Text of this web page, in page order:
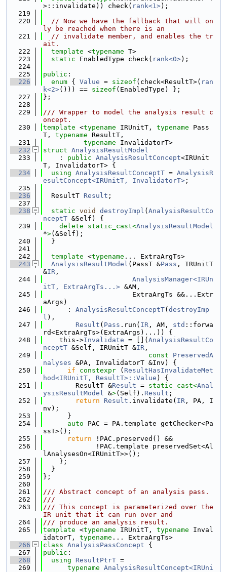
>::invalidate)) check( rank<1>);
  219
  220
// Now we have the fallback that will on
ly be reached when there is an
  221
// invalidate member, and enables the tr
ait.
  222
template <typename T>
  223
static EnabledType check( rank<0>);
  224
  225
public :
  226
enum { Value = sizeof (check<ResultT>( ran
k<2>())) == sizeof (EnabledType) };
  227
};
  228
  229
/// Wrapper to model the analysis result c
oncept.
  230
template <typename IRUnitT, typename Pass
T, typename ResultT,
  231
typename InvalidatorT>
  232
struct AnalysisResultModel
  233
    :
public AnalysisResultConcept<IRUnit
T, InvalidatorT> {
  234
using AnalysisResultConceptT = AnalysisR
esultConcept<IRUnitT, InvalidatorT> ;
  235
  236
  ResultT
Result ;
  237
  238
static void destroyImpl ( AnalysisResultCo
nceptT &Self) {
  239
delete static_cast<AnalysisResultModel
*>(&Self);
  240
  }
  241
  242
template <typename ... ExtraArgTs>
  243
AnalysisResultModel (PassT &Pass , IRUnitT
&IR ,
  244
AnalysisManager<IRUn
itT, ExtraArgTs...> &AM,
  245
                      ExtraArgTs &&...Extr
aArgs)
  246
      :
AnalysisResultConceptT( destroyImp
l ),
  247
Result ( Pass .run( IR , AM, std ::forwa
rd<ExtraArgTs>(ExtraArgs)...)) {
  248
    this->
Invalidate = []( AnalysisResultCo
nceptT &Self, IRUnitT &IR ,
  249
const
PreservedA
nalyses &PA, InvalidatorT &Inv) {
  250
if constexpr ( ResultHasInvalidateMet
hod<IRUnitT, ResultT>::Value ) {
  251
        ResultT &
Result = static_cast<Anal
ysisResultModel &>(Self). Result ;
  252
return Result .invalidate( IR , PA, I
nv);
  253
      }
  254
auto PAC = PA.template getChecker<Pa
ssT>();
  255
return !PAC.preserved() &&
  256
             !PAC.template preservedSet<Al
lAnalysesOn<IRUnitT>>();
  257
    };
  258
  }
  259
};
  260
  261
/// Abstract concept of an analysis pass.
  262
///
  263
/// This concept is parameterized over the
IR unit that it can run over and
  264
/// produce an analysis result.
  265
template <typename IRUnitT, typename Inval
idatorT, typename ... ExtraArgTs>
  266
class AnalysisPassConcept {
  267
public :
  268
using ResultPtrT =
  269
typename AnalysisResultConcept<IRUni